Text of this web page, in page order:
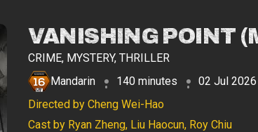
VANISHING POINT
CRIME, MYSTERY, THRILLER
Mandarin
140 minutes
02 Jul 2026
Directed by Cheng Wei-Hao
Cast by Ryan Zheng, Liu Haocun, Roy Chiu